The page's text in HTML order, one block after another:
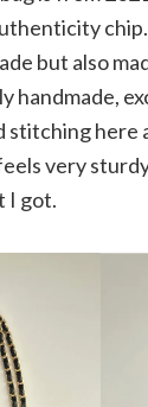
but also
handmade,
stitching here
very
I got.